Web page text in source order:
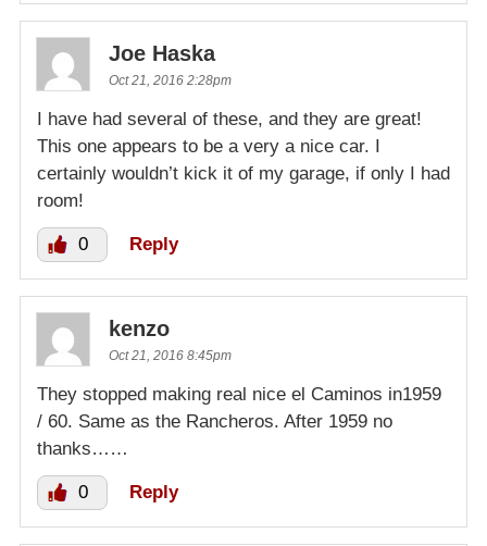
Joe Haska
Oct 21, 2016 2:28pm
I have had several of these, and they are great!
This one appears to be a very a nice car. I
certainly wouldn’t kick it of my garage, if only I had
room!
0 Reply
kenzo
Oct 21, 2016 8:45pm
They stopped making real nice el Caminos in1959
/ 60. Same as the Rancheros. After 1959 no
thanks……
0 Reply